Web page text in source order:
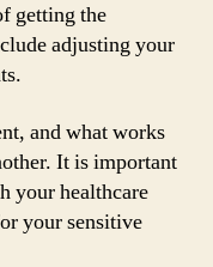
getting the
adjusting your
and what works
It is important
your healthcare
your sensitive